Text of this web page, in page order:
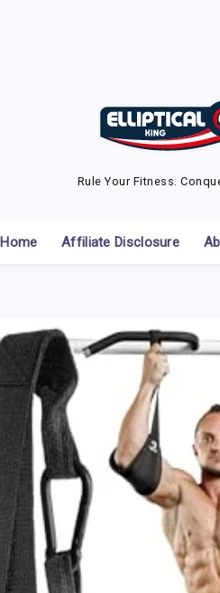
Rule Your Fitness.
Home Affiliate Disclosure